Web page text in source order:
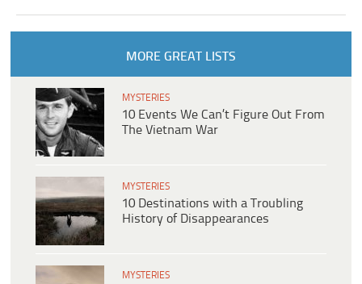
MORE GREAT LISTS
MYSTERIES
10 Events We Can’t Figure Out From
The Vietnam War
MYSTERIES
10 Destinations with a Troubling
History of Disappearances
MYSTERIES